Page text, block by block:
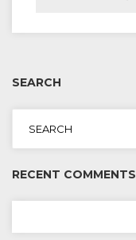
SEARCH
RECENT COMMENTS